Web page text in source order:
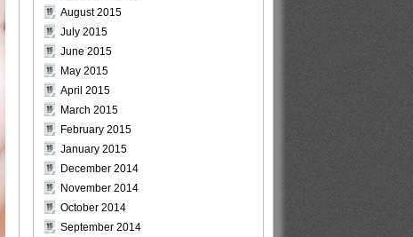
August 2015
July 2015
June 2015
May 2015
April 2015
March 2015
February 2015
January 2015
December 2014
November 2014
October 2014
September 2014